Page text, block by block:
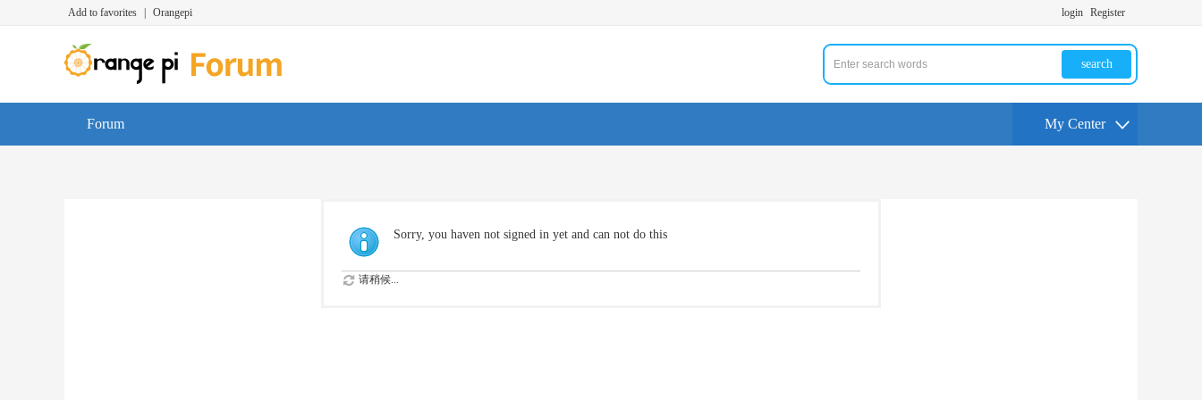
Add to favorites Orangepi login Register
search
Forum My Center
Sorry, you haven not signed in yet and can not do this
请稍候...